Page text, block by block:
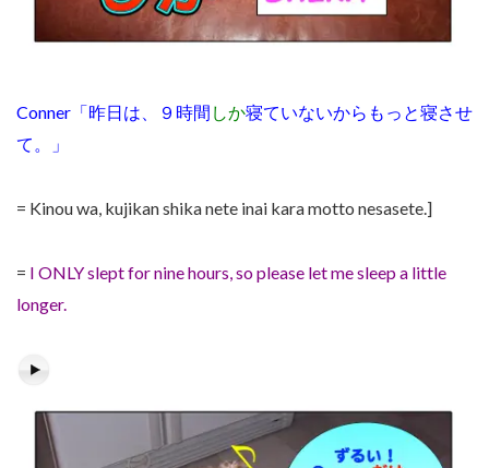
Conner「昨日は、９時間 しか寝ていないからもっと寝させ
て。」
= Kinou wa, kujikan shika nete inai kara motto nesasete.]
= I ONLY slept for nine hours, so please let me sleep a little
longer.